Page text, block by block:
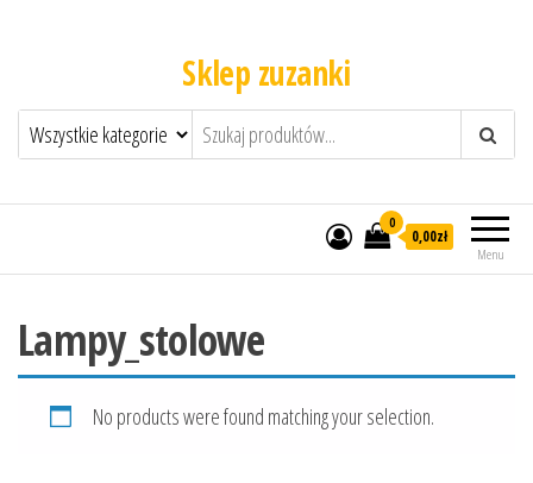
Sklep zuzanki
Menu
0
0,00zł
Lampy_stolowe
No products were found matching your selection.